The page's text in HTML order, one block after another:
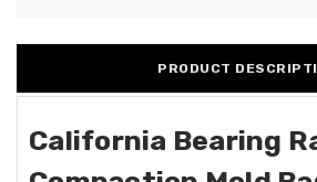
PRODUCT
California Bearing